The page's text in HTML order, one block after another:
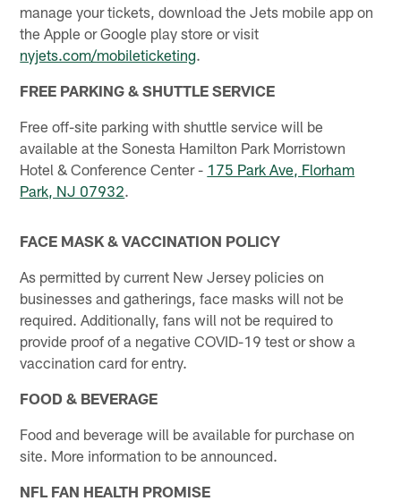
manage your tickets, download the Jets mobile app on
the Apple or Google play store or visit
nyjets.com/mobileticketing.
FREE PARKING & SHUTTLE SERVICE
Free off-site parking with shuttle service will be
available at the Sonesta Hamilton Park Morristown
Hotel & Conference Center - 175 Park Ave, Florham
Park, NJ 07932.
FACE MASK & VACCINATION POLICY
As permitted by current New Jersey policies on
businesses and gatherings, face masks will not be
required. Additionally, fans will not be required to
provide proof of a negative COVID-19 test or show a
vaccination card for entry.
FOOD & BEVERAGE
Food and beverage will be available for purchase on
site. More information to be announced.
NFL FAN HEALTH PROMISE